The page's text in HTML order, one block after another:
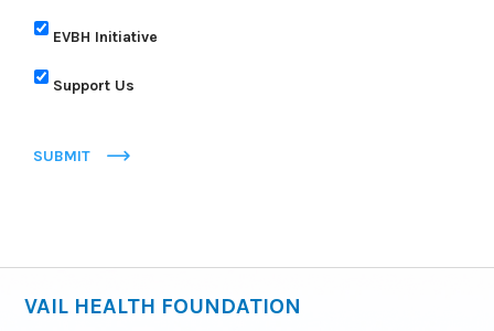
EVBH Initiative
Support Us
SUBMIT
VAIL HEALTH FOUNDATION